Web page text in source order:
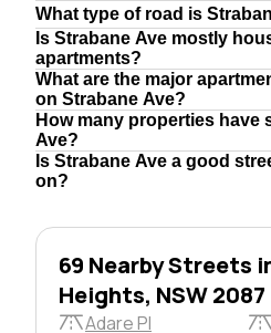
What type of road is
Is Strabane Ave mostly
apartments?
What are the major
on Strabane Ave?
How many properties have
Ave?
Is Strabane Ave a good
on?
69 Nearby Streets
Heights, NSW 2087
Adare Pl